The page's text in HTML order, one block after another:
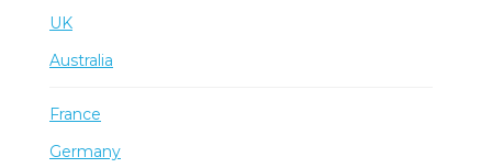
UK
Australia
France
Germany